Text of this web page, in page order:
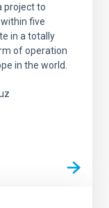
project to
five
in a totally
of operation
in the world.